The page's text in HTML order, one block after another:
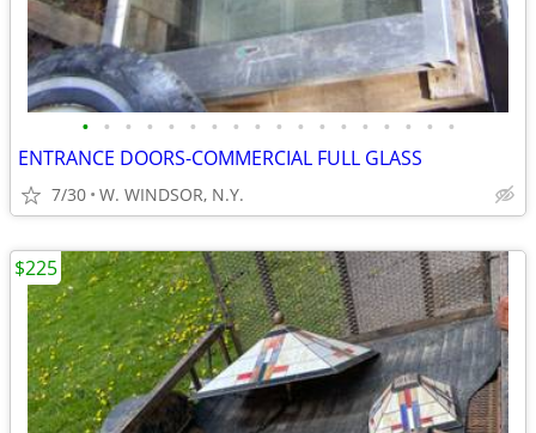
• • • • • • • • • • • • • • • • • •
ENTRANCE DOORS-COMMERCIAL FULL GLASS
7/30 W. WINDSOR, N.Y.
$225